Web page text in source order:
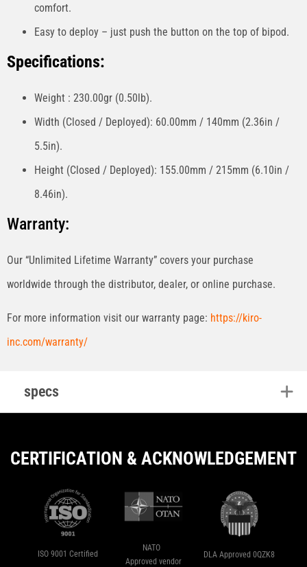
specs
comfort.
Easy to deploy – just push the button on the top of bipod.
Specifications:
Weight : 230.00gr (0.50lb).
Width (Closed / Deployed): 60.00mm / 140mm (2.36in /
5.5in).
Height (Closed / Deployed): 155.00mm / 215mm (6.10in /
8.46in).
Warranty:
Our “Unlimited Lifetime Warranty” covers your purchase
worldwide through the distributor, dealer, or online purchase.
For more information visit our warranty page: https://kiro-
inc.com/warranty/
CERTIFICATION & ACKNOWLEDGEMENT
ISO 9001 Certified
NATO
Approved vendor
DLA Approved 0QZK8